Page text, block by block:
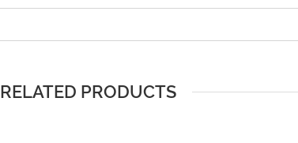
RELATED PRODUCTS